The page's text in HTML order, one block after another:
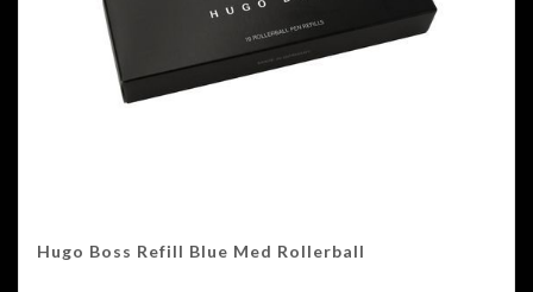
Hugo Boss Refill Blue Med Rollerball